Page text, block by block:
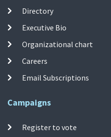
Directory
Executive Bio
Organizational chart
Careers
Email Subscriptions
Campaigns
Register to vote